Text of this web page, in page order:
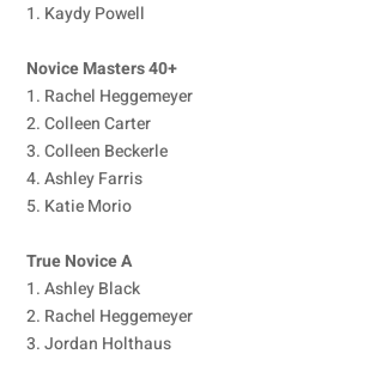
1. Kaydy Powell
Novice Masters 40+
1. Rachel Heggemeyer
2. Colleen Carter
3. Colleen Beckerle
4. Ashley Farris
5. Katie Morio
True Novice A
1. Ashley Black
2. Rachel Heggemeyer
3. Jordan Holthaus